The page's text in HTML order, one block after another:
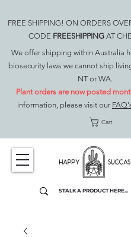
FREE SHIPPING! ON ORDERS
CODE FREESHIPPING AT
We offer shipping within Australia
biosecurity laws we cannot ship
NT or WA.
Plant orders are now posted
information, please visit our
Cart